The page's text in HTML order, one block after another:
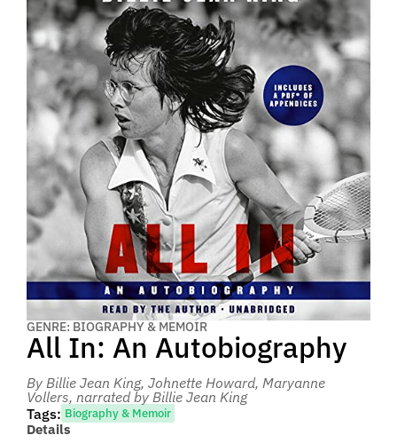
GENRE: BIOGRAPHY & MEMOIR
All In: An Autobiography
By Billie Jean King, Johnette Howard, Maryanne
Vollers, narrated by Billie Jean King
Tags: Biography & Memoir
Details